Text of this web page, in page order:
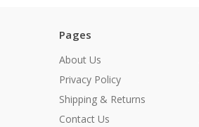
Pages
About Us
Privacy Policy
Shipping & Returns
Contact Us